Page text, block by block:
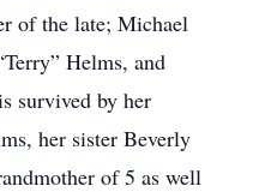
of the late; Michael
Helms, and
survived by her
her sister Beverly
of 5 as well